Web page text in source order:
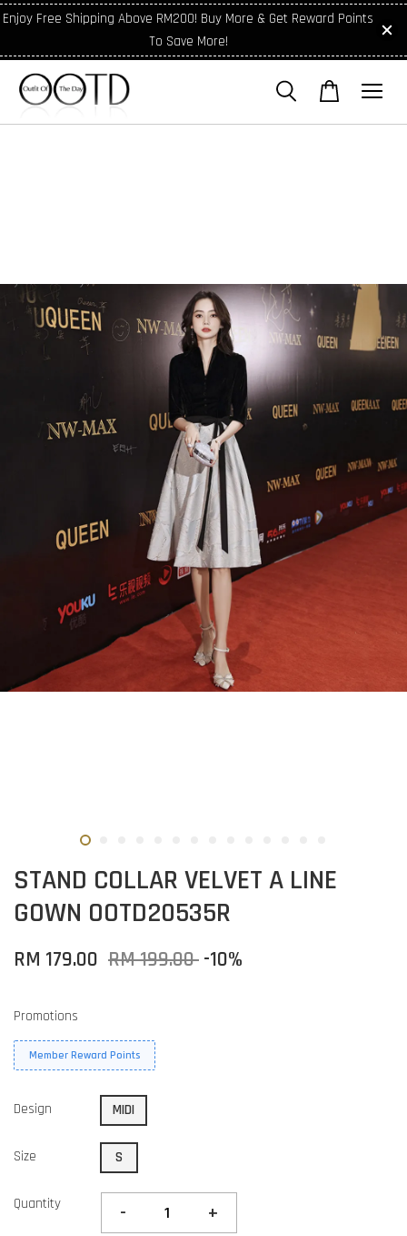
Enjoy Free Shipping Above RM200! Buy More & Get Reward Points
To Save More!
STAND COLLAR VELVET A LINE
GOWN OOTD20535R
RM 179.00 RM 199.00 -10%
Promotions
Member Reward Points
Design MIDI
Size S
Quantity - +